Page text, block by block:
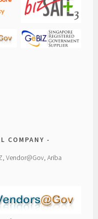
COMPANY
Vendor@Gov, Ariba